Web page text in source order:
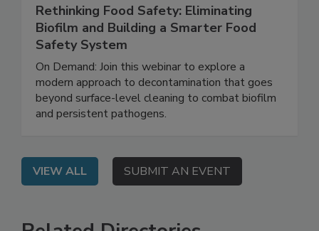
June 25, 2026
Rethinking Food Safety: Eliminating
Biofilm and Building a Smarter Food
Safety System
On Demand: Join this webinar to explore a
modern approach to decontamination that goes
beyond surface-level cleaning to combat biofilm
VIEW ALL SUBMIT AN EVENT